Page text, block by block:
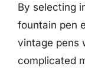
By selecting
fountain pen
vintage pens
complicated